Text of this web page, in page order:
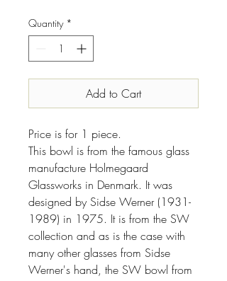
Quantity *
Add to Cart
Price is for 1 piece.
This bowl is from the famous glass
manufacture Holmegaard
Glassworks in Denmark. It was
designed by Sidse Werner (1931-
1989) in 1975. It is from the SW
collection and as is the case with
many other glasses from Sidse
Werner's hand, the SW bowl from